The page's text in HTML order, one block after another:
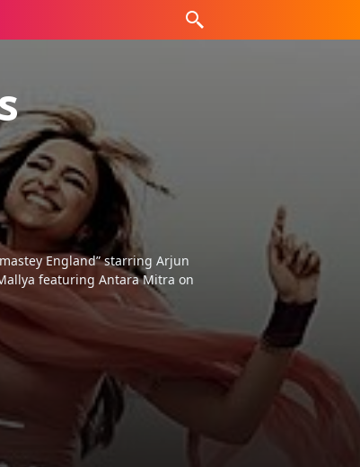
England” starring Arjun
featuring Antara Mitra on